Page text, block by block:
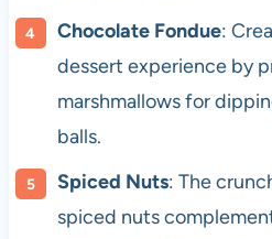
Chocolate Fondue:
dessert experience by
marshmallows for
balls.
Spiced Nuts: The
spiced nuts